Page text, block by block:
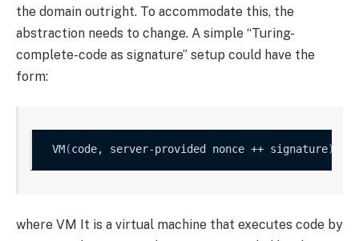
the domain outright. To accommodate this, the
abstraction needs to change. A simple “Turing-
complete-code as signature” setup could have the
form:
VM(code, server-provided nonce ++ signature)
where VM It is a virtual machine that executes code by